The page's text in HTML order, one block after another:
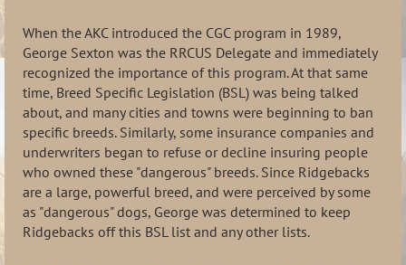
When the AKC introduced the CGC program in 1989,
George Sexton was the RRCUS Delegate and immediately
recognized the importance of this program. At that same
time, Breed Specific Legislation (BSL) was being talked
about, and many cities and towns were beginning to ban
specific breeds. Similarly, some insurance companies and
underwriters began to refuse or decline insuring people
who owned these "dangerous" breeds. Since Ridgebacks
are a large, powerful breed, and were perceived by some
as "dangerous" dogs, George was determined to keep
Ridgebacks off this BSL list and any other lists.